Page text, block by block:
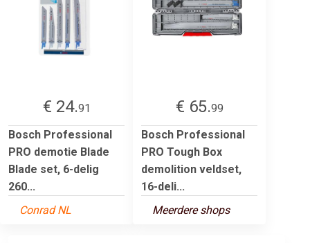
€ 24.91
Bosch Professional
PRO demotie Blade
Blade set, 6-delig
260...
Conrad NL
€ 65.99
Bosch Professional
PRO Tough Box
demolition veldset,
16-deli...
Meerdere shops